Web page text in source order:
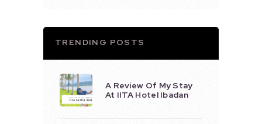
TRENDING POSTS
A Review Of My Stay
At IITA Hotel Ibadan